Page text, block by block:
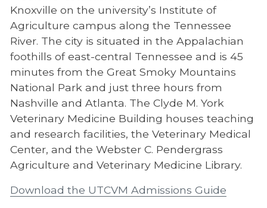
Residency Classification
Jeanne Clery Disclosure
Contact Information
Knoxville on the university’s Institute of
Agriculture campus along the Tennessee
River. The city is situated in the Appalachian
foothills of east-central Tennessee and is 45
minutes from the Great Smoky Mountains
National Park and just three hours from
Nashville and Atlanta. The Clyde M. York
Veterinary Medicine Building houses teaching
and research facilities, the Veterinary Medical
Center, and the Webster C. Pendergrass
Agriculture and Veterinary Medicine Library.
Download the UTCVM Admissions Guide